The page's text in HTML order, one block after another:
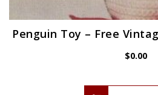
Penguin Toy – Free
$0.00